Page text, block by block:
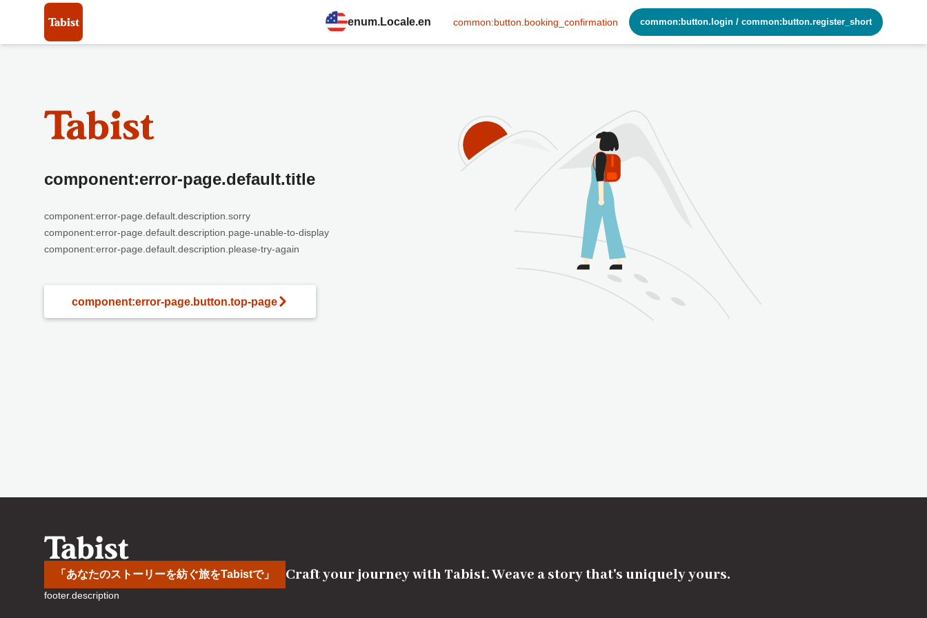
enum.Locale.en common:button.booking_confirmation common:button.login / common:button.register_short
component:error-page.default.title
component:error-page.default.description.sorry
component:error-page.default.description.page-unable-to-display
component:error-page.default.description.please-try-again
component:error-page.button.top-page
「あなたのストーリーを紡ぐ旅をTabistで」 Craft your journey with Tabist. Weave a story that's uniquely yours.
footer.description